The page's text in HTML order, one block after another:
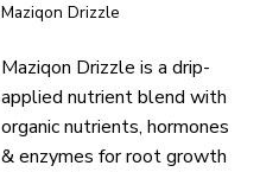
Maziqon Drizzle
Maziqon Drizzle is a drip-
applied nutrient blend with
organic nutrients, hormones
& enzymes for root growth